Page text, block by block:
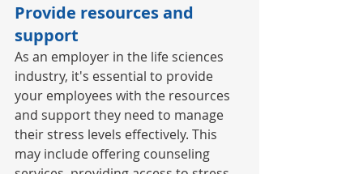
Provide resources and
support
As an employer in the life sciences
industry, it's essential to provide
your employees with the resources
and support they need to manage
their stress levels effectively. This
may include offering counseling